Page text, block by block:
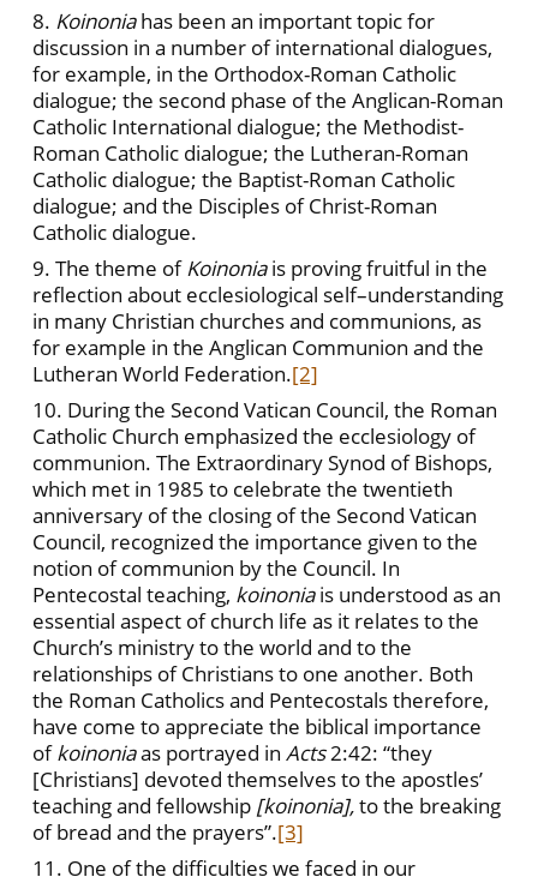
8. Koinoniahas been an important topic for
discussion in a number of international dialogues,
for example, in the Orthodox-Roman Catholic
dialogue; the second phase of the Anglican-Roman
Catholic International dialogue; the Methodist-
Roman Catholic dialogue; the Lutheran-Roman
Catholic dialogue; the Baptist-Roman Catholic
dialogue; and the Disciples of Christ-Roman
Catholic dialogue.
9. The theme ofKoinoniais proving fruitful in the
reflection about ecclesiological self–understanding
in many Christian churches and communions, as
for example in the Anglican Communion and the
Lutheran World Federation.[2]
10. During the Second Vatican Council, the Roman
Catholic Church emphasized the ecclesiology of
communion. The Extraordinary Synod of Bishops,
which met in 1985 to celebrate the twentieth
anniversary of the closing of the Second Vatican
Council, recognized the importance given to the
notion of communion by the Council. In
Pentecostal teaching, koinoniais understood as an
essential aspect of church life as it relates to the
Church’s ministry to the world and to the
relationships of Christians to one another. Both
the Roman Catholics and Pentecostals therefore,
have come to appreciate the biblical importance
ofkoinoniaas portrayed in Acts2:42: “they
[Christians] devoted themselves to the apostles’
teaching and fellowship [koinonia],to the breaking
of bread and the prayers”.[3]
11. One of the difficulties we faced in our